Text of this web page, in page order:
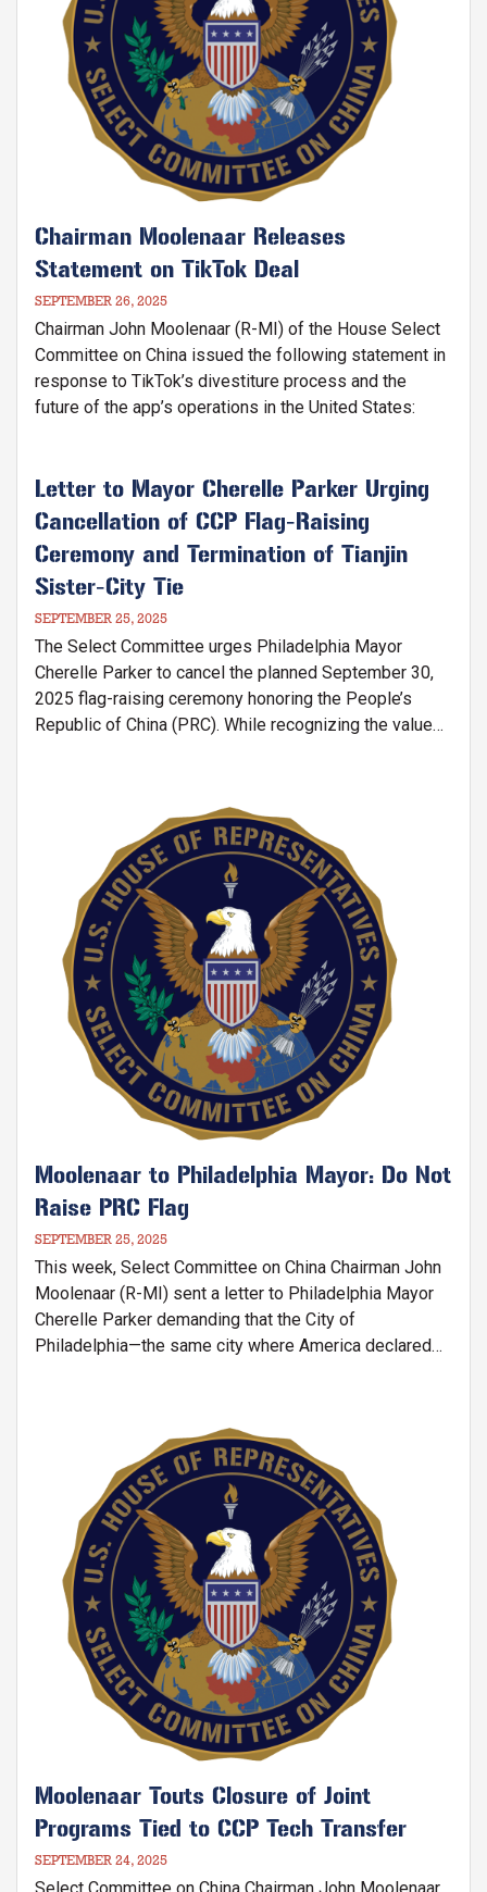
Chairman Moolenaar Releases
Statement on TikTok Deal
SEPTEMBER 26, 2025
Chairman John Moolenaar (R-MI) of the House Select
Committee on China issued the following statement in
response to TikTok’s divestiture process and the
future of the app’s operations in the United States:
Letter to Mayor Cherelle Parker Urging
Cancellation of CCP Flag-Raising
Ceremony and Termination of Tianjin
Sister-City Tie
SEPTEMBER 25, 2025
The Select Committee urges Philadelphia Mayor
Cherelle Parker to cancel the planned September 30,
2025 flag-raising ceremony honoring the People’s
Republic of China (PRC). While recognizing the value
Chinese Communist Party’s (CCP) authoritarian regime
—a government engaged in genocide against Uyghur
Muslims, persecution of religious communities, and
enabling the fentanyl crisis devastating American
families.
Moolenaar to Philadelphia Mayor: Do Not
Raise PRC Flag
SEPTEMBER 25, 2025
This week, Select Committee on China Chairman John
Moolenaar (R-MI) sent a letter to Philadelphia Mayor
Cherelle Parker demanding that the City of
Philadelphia—the same city where America declared
Communist Party's Five-Star Red Flag.
Moolenaar Touts Closure of Joint
Programs Tied to CCP Tech Transfer
SEPTEMBER 24, 2025